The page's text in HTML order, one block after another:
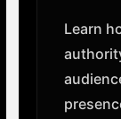
Learn